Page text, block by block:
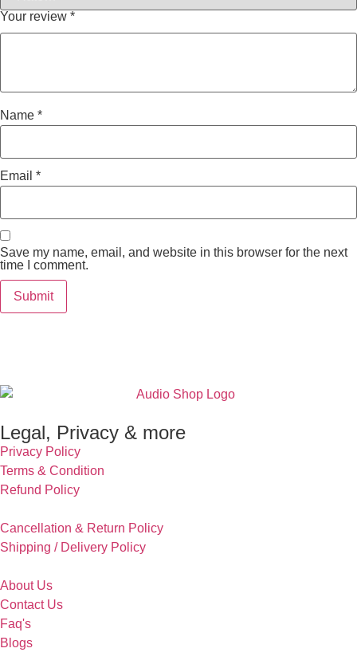
Your review *
Name *
Email *
Save my name, email, and website in this browser for the next
time I comment.
Legal, Privacy & more
Privacy Policy
Terms & Condition
Refund Policy
Cancellation & Return Policy
Shipping / Delivery Policy
About Us
Contact Us
Faq's
Blogs